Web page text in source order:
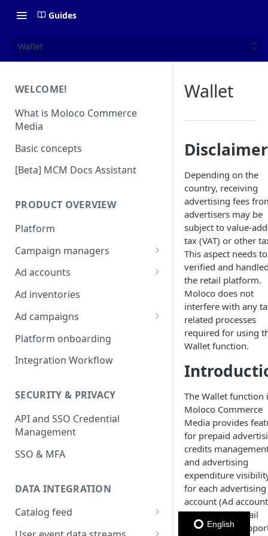
Guides
Wallet
WELCOME!
What is Moloco Commerce
Media
Basic concepts
[Beta] MCM Docs Assistant
PRODUCT OVERVIEW
Platform
Campaign managers
Platform Insights
Ad accounts
Ad Account Labels
Ad inventories
Ad campaigns
Sponsored Products
Sponsored Brands
Reserved Display
Placement Targeting
Platform onboarding
Integration Workflow
SECURITY & PRIVACY
API and SSO Credential
Management
SSO & MFA
DATA INTEGRATION
Catalog feed
Choosing a Catalog Feed
Wallet
Disclaimer
Depending on the
country, receiving
advertising fees
advertisers may be
subject to value-
tax (VAT) or other
This aspect needs
verified and
the retail platform.
Moloco does not
interfere with any
related processes
required for using
Wallet function.
The Wallet function
Moloco Commerce
Media provides
for prepaid
credits
and advertising
expenditure
for each advertising
account (Ad
This enables retail
platforms to
English